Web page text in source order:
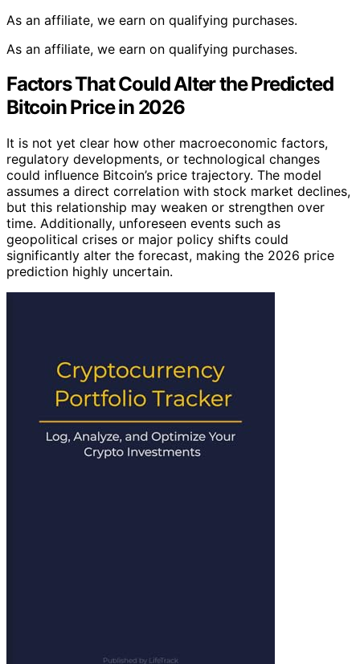
As an affiliate, we earn on qualifying purchases.
As an affiliate, we earn on qualifying purchases.
Factors That Could Alter the Predicted
Bitcoin Price in 2026
It is not yet clear how other macroeconomic factors,
regulatory developments, or technological changes
could influence Bitcoin’s price trajectory. The model
assumes a direct correlation with stock market declines,
but this relationship may weaken or strengthen over
time. Additionally, unforeseen events such as
geopolitical crises or major policy shifts could
significantly alter the forecast, making the 2026 price
prediction highly uncertain.